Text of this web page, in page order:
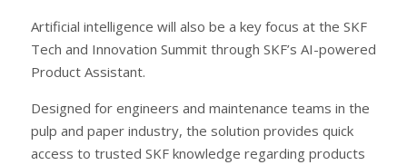
Artificial intelligence will also be a key focus at the SKF
Tech and Innovation Summit through SKF’s AI-powered
Product Assistant.
Designed for engineers and maintenance teams in the
pulp and paper industry, the solution provides quick
access to trusted SKF knowledge regarding products